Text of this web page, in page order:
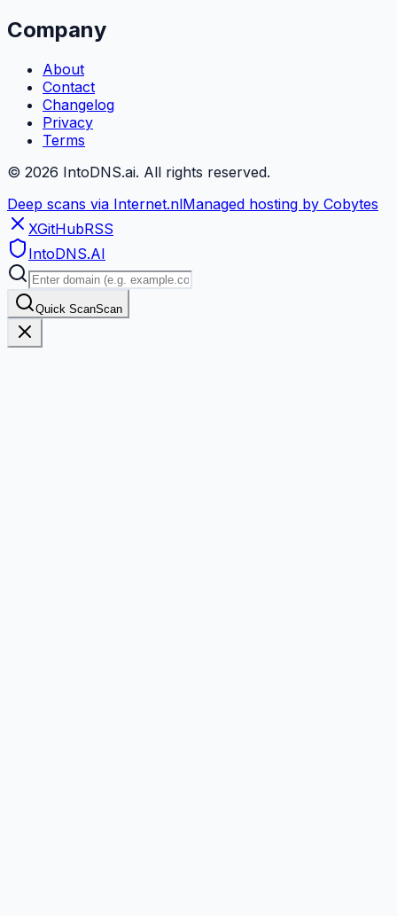
Company
About
Contact
Changelog
Privacy
Terms
© 2026 IntoDNS.ai. All rights reserved.
Deep scans via Internet.nlManaged hosting by Cobytes
XGitHubRSS
IntoDNS.AI
Quick ScanScan